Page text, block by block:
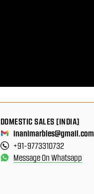
DOMESTIC SALES [INDIA]
inanimarbles@gmail.com
+91-9773310732
Message On Whatsapp